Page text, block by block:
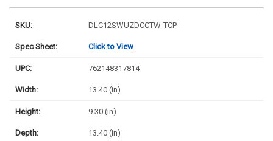
SKU: DLC12SWUZDCCTW-TCP
Spec Sheet: Click to View
UPC: 762148317814
Width: 13.40 (in)
Height: 9.30 (in)
Depth: 13.40 (in)